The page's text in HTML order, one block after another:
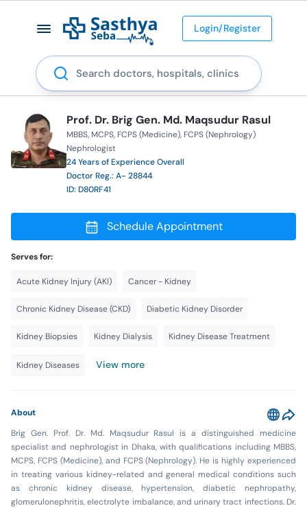
Login/Register
Search
Prof. Dr. Brig Gen. Md. Maqsudur Rasul
MBBS MCPS FCPS (Medicine) FCPS (Nephrology)
Nephrologist
24 Years of Experience Overall
Doctor Reg.: A- 28844
ID: D80RF41
Schedule Appointment
Serves for:
Acute Kidney Injury (AKI) Cancer - Kidney
Chronic Kidney Disease (CKD) Diabetic Kidney Disorder
Kidney Biopsies Kidney Dialysis Kidney Disease Treatment
Kidney Diseases View more
About
Brig Gen. Prof. Dr. Md. Maqsudur Rasul is a distinguished medicine
specialist and nephrologist in Dhaka, with qualifications including MBBS,
MCPS, FCPS (Medicine), and FCPS (Nephrology). He is highly experienced
in treating various kidney-related and general medical conditions such
as chronic kidney disease, hypertension, diabetic nephropathy,
glomerulonephritis, electrolyte imbalance, and urinary tract infections. Dr.